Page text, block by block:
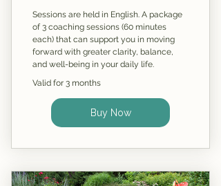
Sessions are held in English. A package
of 3 coaching sessions (60 minutes
each) that can support you in moving
forward with greater clarity, balance,
and well-being in your daily life.
Valid for 3 months
Buy Now